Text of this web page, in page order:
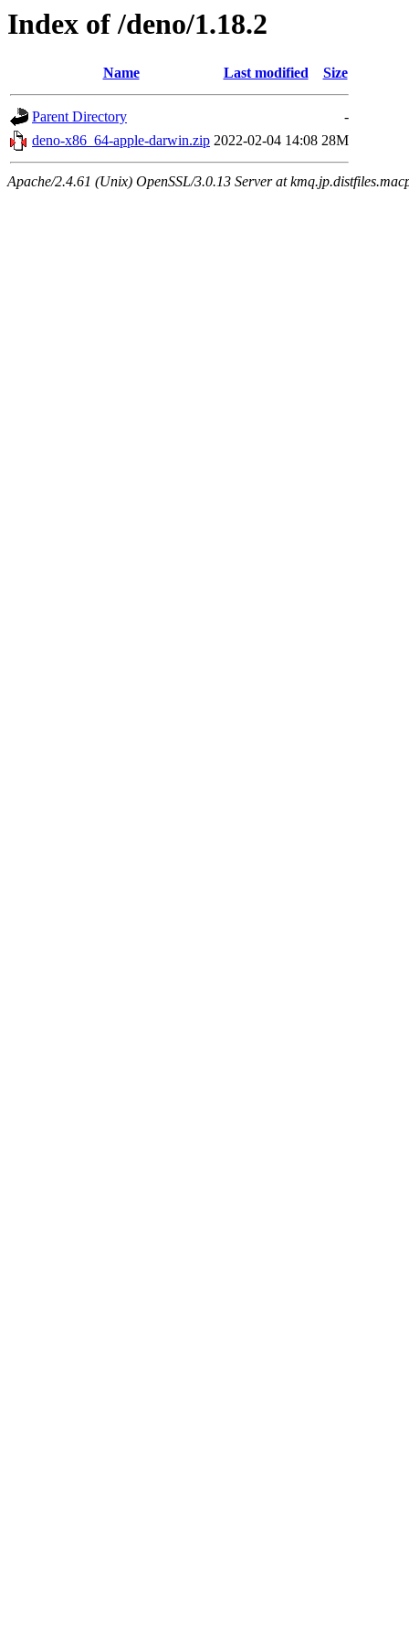
Index of /deno/1.18.2
Name Last modified Size
Parent Directory
-
deno-x86_64-apple-darwin.zip 2022-02-04 14:08 28M
Apache/2.4.61 (Unix) OpenSSL/3.0.13 Server at